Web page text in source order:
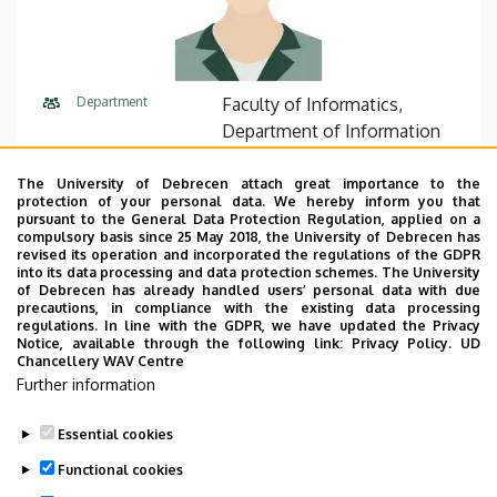
Department
Faculty of Informatics,
Department of Information
Central phone +36 52 512 900 75330
E-mail fazekas.gabor@inf.unideb.hu
Address 4028 Debrecen, Kassai út 26.
Building Faculty of Informatics, I330
Last update: 2023. 03. 17. 12:33
The University of Debrecen attach great importance to the
protection of your personal data. We hereby inform you that
pursuant to the General Data Protection Regulation, applied on a
compulsory basis since 25 May 2018, the University of Debrecen has
revised its operation and incorporated the regulations of the GDPR
into its data processing and data protection schemes. The University
of Debrecen has already handled users’ personal data with due
precautions, in compliance with the existing data processing
regulations. In line with the GDPR, we have updated the Privacy
Notice, available through the following link: Privacy Policy. UD
Chancellery WAV Centre
Further information
Essential cookies
Functional cookies